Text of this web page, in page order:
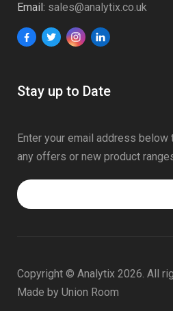
Email: sales@analytix.co.uk
Stay up to Date
Enter your email address
any offers or new product
Copyright © Analytix 2026. All
Made by Union Room